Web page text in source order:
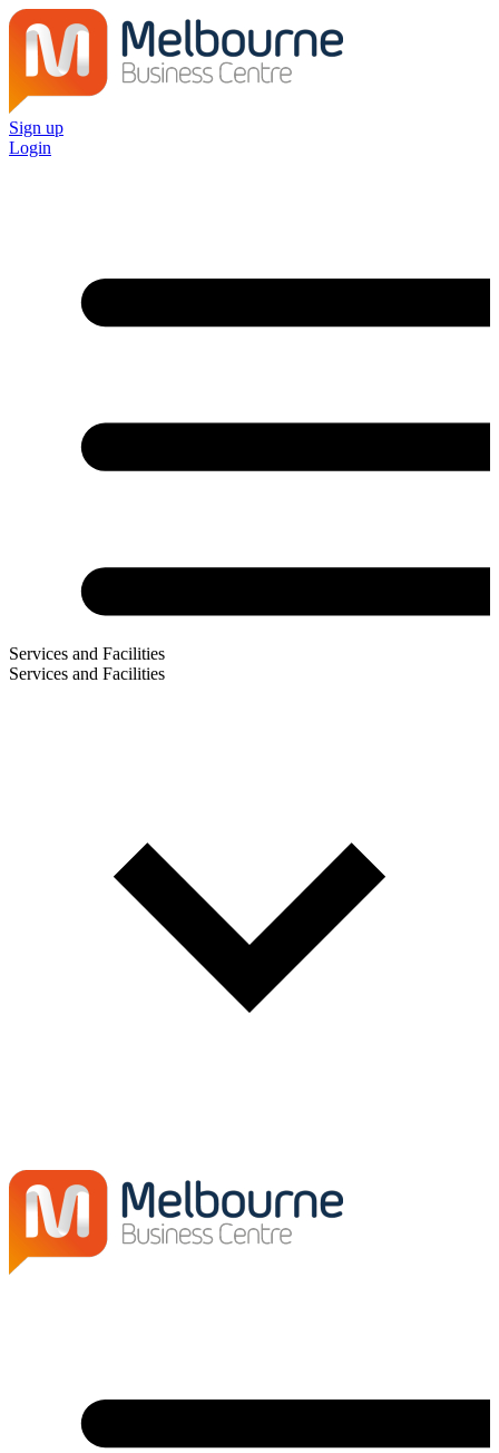
Sign up
Login
Services and Facilities
Services and Facilities